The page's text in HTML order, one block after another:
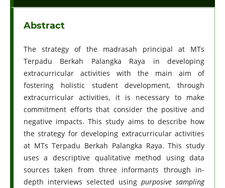
Abstract
The strategy of the madrasah principal at MTs
Terpadu Berkah Palangka Raya in developing
extracurricular activities with the main aim of
fostering holistic student development, through
extracurricular activities, it is necessary to make
commitment efforts that consider the positive and
negative impacts. This study aims to describe how
the strategy for developing extracurricular activities
at MTs Terpadu Berkah Palangka Raya. This study
uses a descriptive qualitative method using data
sources taken from three informants through in-
depth interviews selected usingpurposive sampling